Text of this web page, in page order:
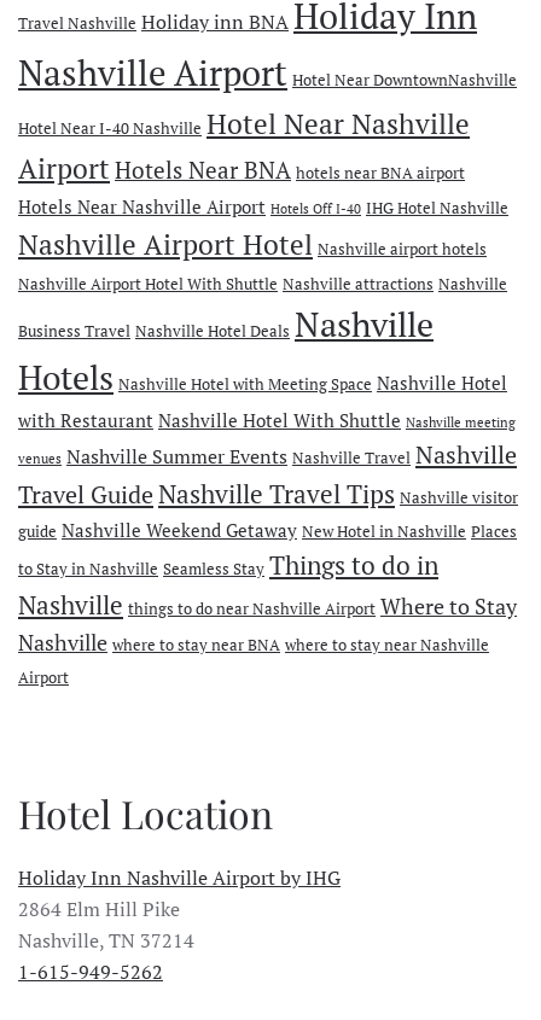
Travel Nashville Holiday inn BNAHoliday Inn
Nashville Airport Hotel Near DowntownNashville
Hotel Near I-40 Nashville Hotel Near Nashville
AirportHotels Near BNA hotels near BNA airport
Hotels Near Nashville Airport Hotels Off I-40 IHG Hotel Nashville
Nashville Airport Hotel Nashville airport hotels
Nashville Airport Hotel With Shuttle Nashville attractions Nashville
Business Travel Nashville Hotel Deals Nashville
Hotels Nashville Hotel with Meeting Space Nashville Hotel
with Restaurant Nashville Hotel With Shuttle Nashville meeting
venues Nashville Summer Events Nashville Travel Nashville
Travel GuideNashville Travel Tips Nashville visitor
guide Nashville Weekend Getaway New Hotel in Nashville Places
to Stay in Nashville Seamless Stay Things to do in
Nashville things to do near Nashville Airport Where to Stay
Nashville where to stay near BNA where to stay near Nashville
Airport
Hotel Location
Holiday Inn Nashville Airport by IHG
2864 Elm Hill Pike
Nashville, TN 37214
1-615-949-5262